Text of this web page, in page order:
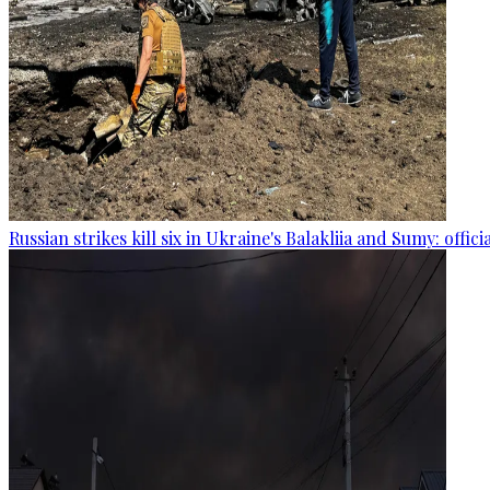
Russian strikes kill six in Ukraine's Balakliia and Sumy: